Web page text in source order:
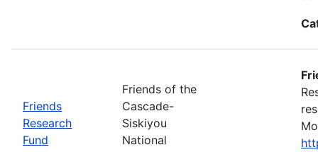
Friends
Research
Fund
Friends of the
Cascade-
Siskiyou
National